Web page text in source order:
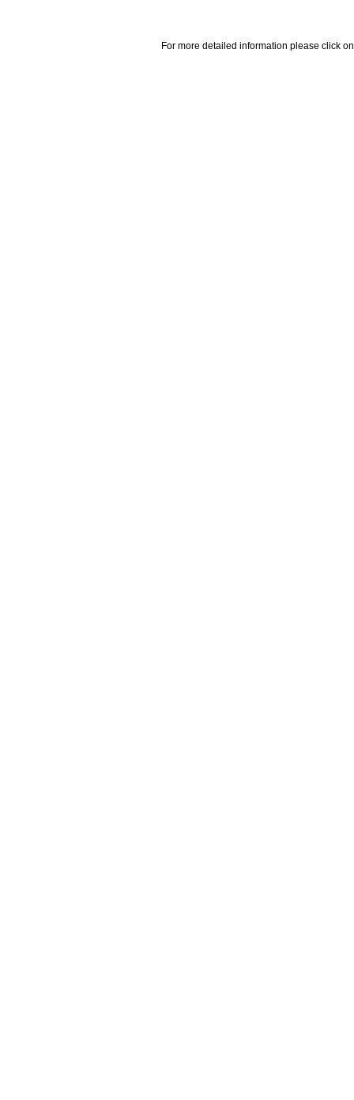
For more detailed information please click